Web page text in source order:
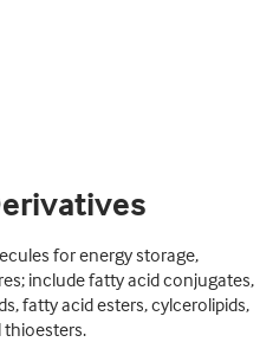
for energy storage,
include fatty acid conjugates,
fatty acid esters, cylcerolipids,
thioesters.